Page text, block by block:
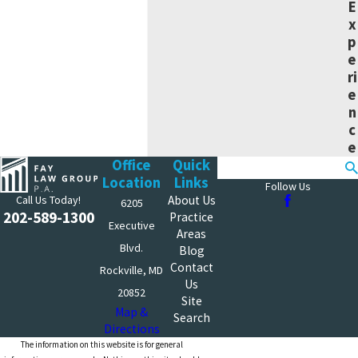
E
x
p
e
ri
e
n
c
e
Call Us Today!
202-589-1300
Office
Location
6205
Executive
Blvd.
Rockville, MD
20852
Map &
Directions
Quick
Links
About Us
Practice
Areas
Blog
Contact
Us
Site
Search
Follow Us
The information on this website is for general